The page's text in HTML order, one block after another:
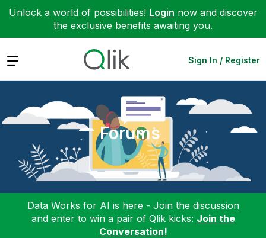
Unlock a world of possibilities! Login now and discover
the exclusive benefits awaiting you.
Expand Sign In / Register
Forums
Data Works for AI is here - Join the discussion
and enter to win a pair of Qlik kicks: Join the
Conversation!